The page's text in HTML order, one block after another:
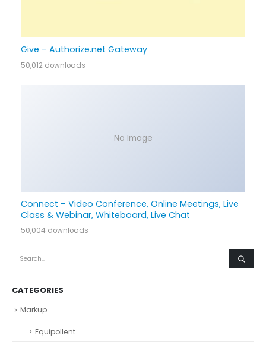
Give – Authorize.net Gateway
50,012 downloads
No Image
Connect – Video Conference, Online Meetings, Live
Class & Webinar, Whiteboard, Live Chat
50,004 downloads
CATEGORIES
Markup
Equipollent